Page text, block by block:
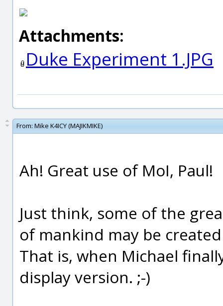
Attachments:
Duke Experiment 1.JPG
From: Mike K4ICY (MAJIKMIKE)
Ah! Great use of MoI, Paul!
Just think, some of the
of mankind may be
That is, when Michael
display version. ;-)